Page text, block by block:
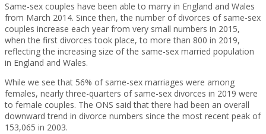
Same-sex couples have been able to marry in England and Wales
from March 2014. Since then, the number of divorces of same-sex
couples increase each year from very small numbers in 2015,
when the first divorces took place, to more than 800 in 2019,
reflecting the increasing size of the same-sex married population
in England and Wales.
While we see that 56% of same-sex marriages were among
females, nearly three-quarters of same-sex divorces in 2019 were
to female couples. The ONS said that there had been an overall
downward trend in divorce numbers since the most recent peak of
153,065 in 2003.